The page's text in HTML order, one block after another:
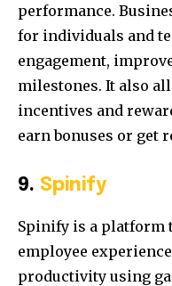
performance.
for individuals and
engagement,
milestones. It also
incentives and
earn bonuses or get
9. Spinify
Spinify is a platform
employee
productivity using